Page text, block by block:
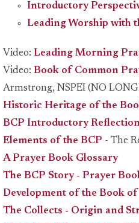
Introductory
Leading Worship with
Video: Leading Morning
Video: Book of Common
Armstrong, NSPEI (NO
Historic Heritage of the
BCP Introductory
Elements of the BCP - The
A Prayer Book Glossary
The BCP Story - Prayer
Development of the Book
The Collects - Origin and